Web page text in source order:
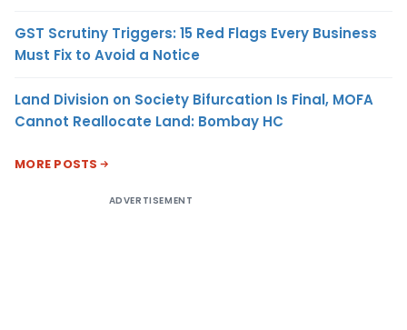
GST Scrutiny Triggers: 15 Red Flags Every Business
Must Fix to Avoid a Notice
Land Division on Society Bifurcation Is Final, MOFA
Cannot Reallocate Land: Bombay HC
MORE POSTS
ADVERTISEMENT